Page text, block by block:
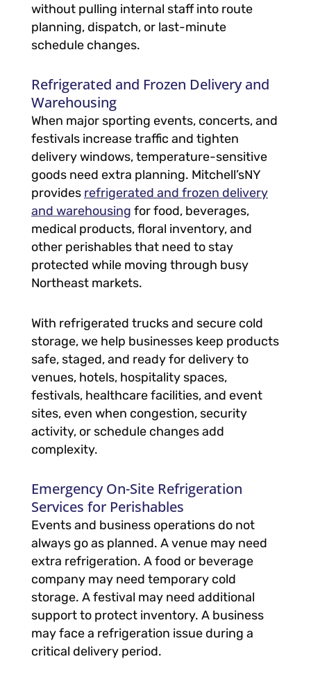
without pulling internal staff into route
planning, dispatch, or last-minute
schedule changes.
Refrigerated and Frozen Delivery and
Warehousing
When major sporting events, concerts, and
festivals increase traffic and tighten
delivery windows, temperature-sensitive
goods need extra planning. Mitchell’sNY
provides refrigerated and frozen delivery
and warehousing for food, beverages,
medical products, floral inventory, and
other perishables that need to stay
protected while moving through busy
Northeast markets.
With refrigerated trucks and secure cold
storage, we help businesses keep products
safe, staged, and ready for delivery to
venues, hotels, hospitality spaces,
festivals, healthcare facilities, and event
sites, even when congestion, security
activity, or schedule changes add
complexity.
Emergency On-Site Refrigeration
Services for Perishables
Events and business operations do not
always go as planned. A venue may need
extra refrigeration. A food or beverage
company may need temporary cold
storage. A festival may need additional
support to protect inventory. A business
may face a refrigeration issue during a
critical delivery period.